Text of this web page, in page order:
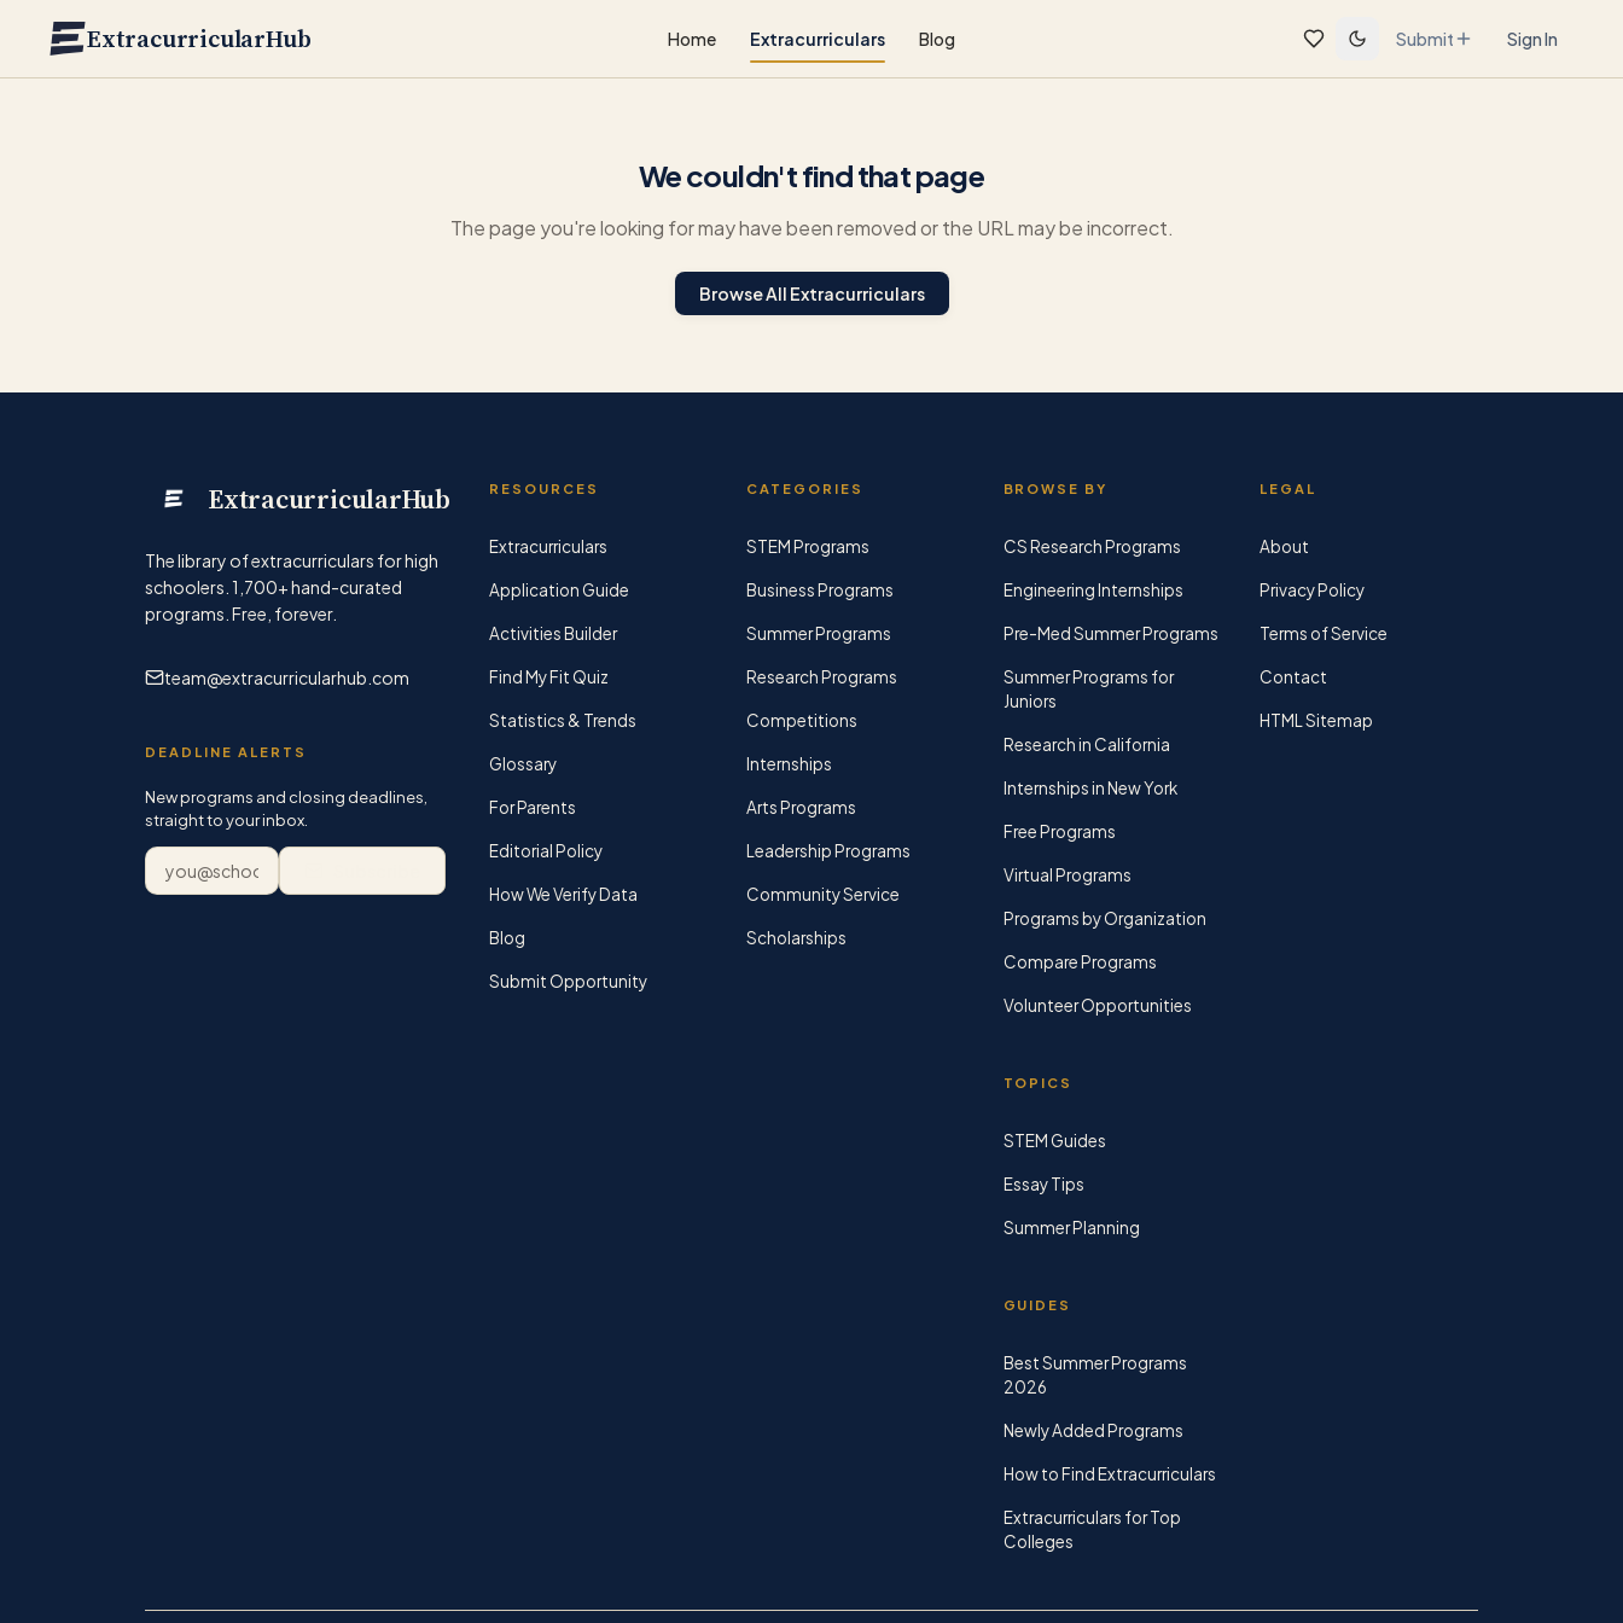
ExtracurricularHub Home Extracurriculars Blog Submit Sign In
We couldn't find that page
The page you're looking for may have been removed or the URL may be incorrect.
Browse All Extracurriculars
ExtracurricularHub
The library of extracurriculars for high
schoolers. 1,700+hand-curated
programs. Free, forever.
team@extracurricularhub.com
DEADLINE ALERTS
New programs and closing deadlines,
straight to your inbox.
Email address
RESOURCES
Extracurriculars
Application Guide
Activities Builder
Find My Fit Quiz
Statistics & Trends
Glossary
For Parents
Editorial Policy
How We Verify Data
Blog
Submit Opportunity
CATEGORIES
STEM Programs
Business Programs
Summer Programs
Research Programs
Competitions
Internships
Arts Programs
Leadership Programs
Community Service
Scholarships
BROWSE BY
CS Research Programs
Engineering Internships
Pre-Med Summer Programs
Summer Programs for
Juniors
Research in California
Internships in New York
Free Programs
Virtual Programs
Programs by Organization
Compare Programs
Volunteer Opportunities
TOPICS
STEM Guides
Essay Tips
Summer Planning
GUIDES
Best Summer Programs
2026
Newly Added Programs
How to Find Extracurriculars
Extracurriculars for Top
Colleges
LEGAL
About
Privacy Policy
Terms of Service
Contact
HTML Sitemap